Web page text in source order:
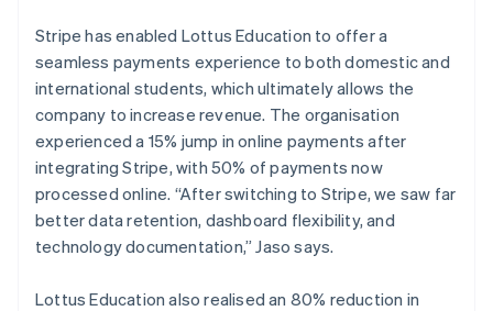
Stripe has enabled Lottus Education to offer a
seamless payments experience to both domestic and
international students, which ultimately allows the
company to increase revenue. The organisation
experienced a 15% jump in online payments after
integrating Stripe, with 50% of payments now
processed online. “After switching to Stripe, we saw far
better data retention, dashboard flexibility, and
technology documentation,” Jaso says.
Lottus Education also realised an 80% reduction in